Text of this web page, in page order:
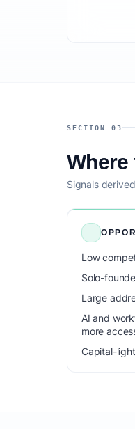
SECTION 03
Signals
Low
Solo-
Large
AI and
more
Capital-